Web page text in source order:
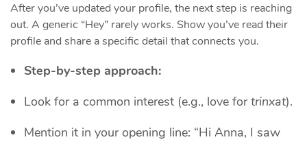
After you’ve updated your profile, the next step is reaching
out. A generic “Hey” rarely works. Show you’ve read their
profile and share a specific detail that connects you.
Step‑by‑step approach:
Look for a common interest (e.g., love fortrinxat).
Mention it in your opening line: “Hi Anna, I saw